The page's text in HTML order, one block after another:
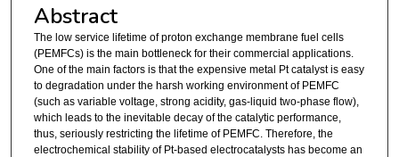
Abstract
The low service lifetime of proton exchange membrane fuel cells
(PEMFCs) is the main bottleneck for their commercial applications.
One of the main factors is that the expensive metal Pt catalyst is easy
to degradation under the harsh working environment of PEMFC
(such as variable voltage, strong acidity, gas-liquid two-phase flow),
which leads to the inevitable decay of the catalytic performance,
thus, seriously restricting the lifetime of PEMFC. Therefore, the
electrochemical stability of Pt-based electrocatalysts has become an